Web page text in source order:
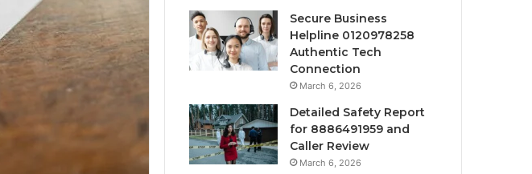
Secure Business
Helpline 0120978258
Authentic Tech
Connection
March 6, 2026
Detailed Safety Report
for 8886491959 and
Caller Review
March 6, 2026